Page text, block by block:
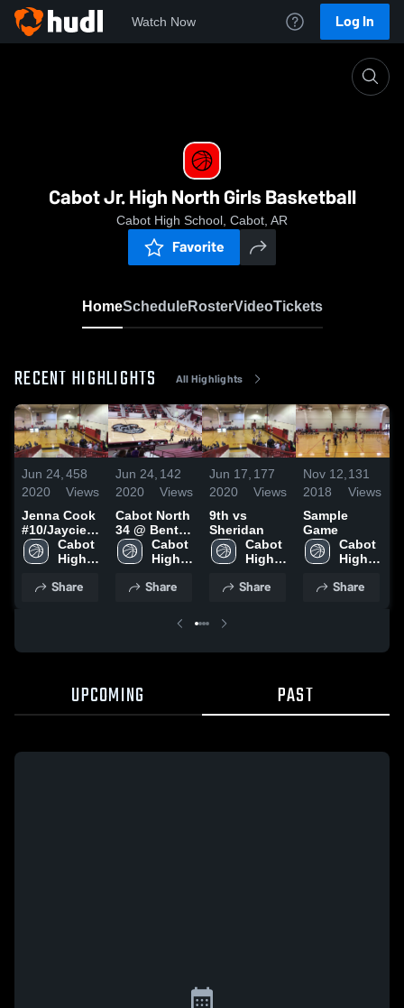
Watch Now Log In
Cabot Jr. High North Girls Basketball
Cabot High School, Cabot, AR
Favorite
HomeScheduleRosterVideoTickets
RECENT HIGHLIGHTS All Highlights
Jun 24,
2020
458
Views
Jenna Cook
#10/Jaycie
Cook #24
Cabot
High
Share
Jun 24,
2020
142
Views
Cabot North
34 @ Benton
36
Cabot
High
Share
Jun 17,
2020
177
Views
9th vs
Sheridan
Cabot
High
Share
Nov 12,
2018
131
Views
Sample
Game
Cabot
High
Share
UPCOMING PAST